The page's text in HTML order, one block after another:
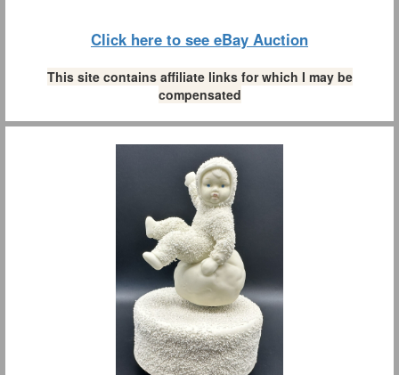
Click here to see eBay Auction
This site contains affiliate links for which I may be
compensated